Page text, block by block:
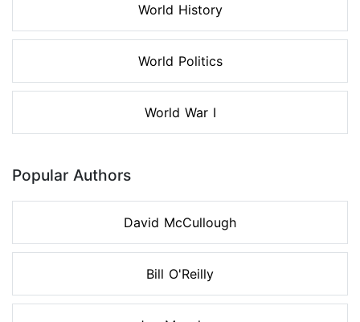
World History
World Politics
World War I
Popular Authors
David McCullough
Bill O'Reilly